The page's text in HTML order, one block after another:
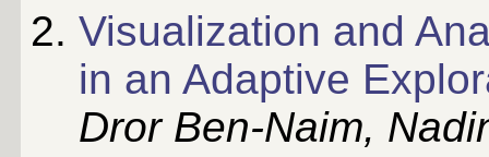
Visualization and
in an Adaptive
Dror Ben-Naim,